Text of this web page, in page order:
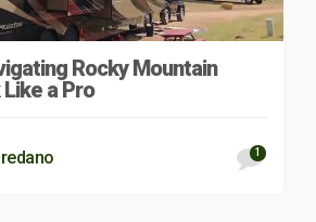
Rocky Mountain
a Pro
1